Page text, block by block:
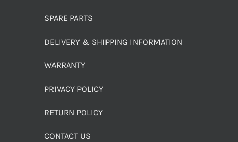
SPARE PARTS
DELIVERY & SHIPPING INFORMATION
WARRANTY
PRIVACY POLICY
RETURN POLICY
CONTACT US